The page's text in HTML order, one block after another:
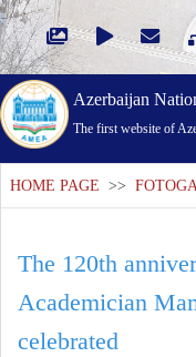
Azerbaijan
The first website of
HOME PAGE >>
The 120th
Academician
celebrated